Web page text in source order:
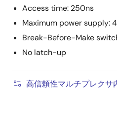
Access time: 250ns
Maximum power supply:
Break-Before-Make
No latch-up
高信頼性マルチプレクサ